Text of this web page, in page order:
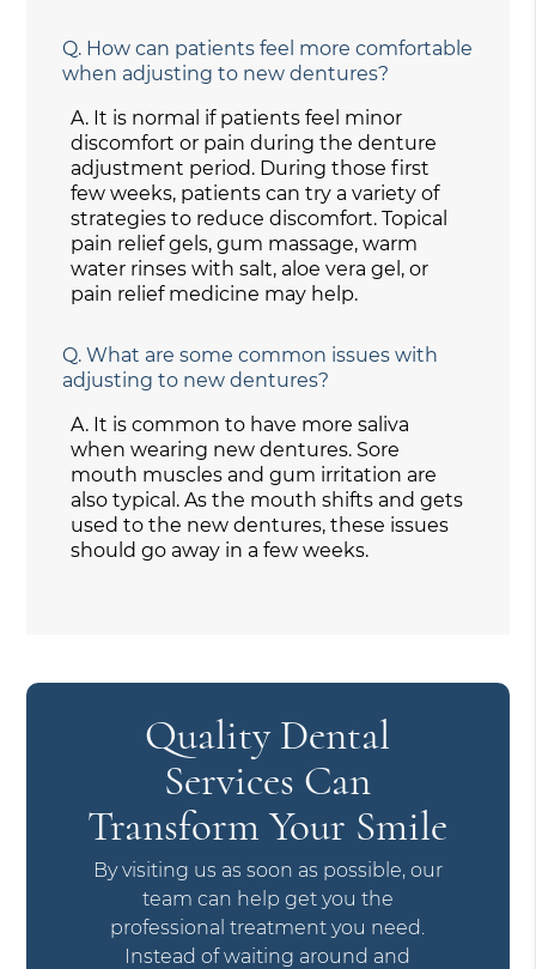
Q. How can patients feel more comfortable
when adjusting to new dentures?
A. It is normal if patients feel minor
discomfort or pain during the denture
adjustment period. During those first
few weeks, patients can try a variety of
strategies to reduce discomfort. Topical
pain relief gels, gum massage, warm
water rinses with salt, aloe vera gel, or
pain relief medicine may help.
Q. What are some common issues with
adjusting to new dentures?
A. It is common to have more saliva
when wearing new dentures. Sore
mouth muscles and gum irritation are
also typical. As the mouth shifts and gets
used to the new dentures, these issues
should go away in a few weeks.
Quality Dental
Services Can
Transform Your Smile
By visiting us as soon as possible, our
team can help get you the
professional treatment you need.
Instead of waiting around and